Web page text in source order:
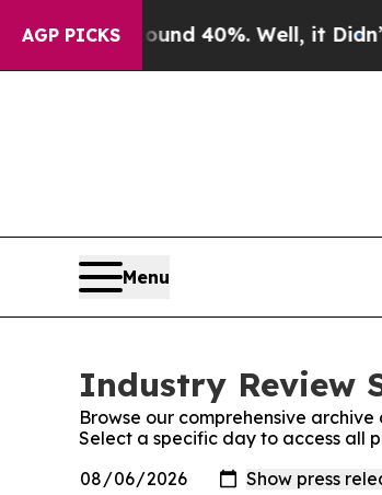
AGP PICKS
Around 40%. Well, it Didn’t As
Menu
Industry Review
Browse our comprehensive
Select a specific day to access all